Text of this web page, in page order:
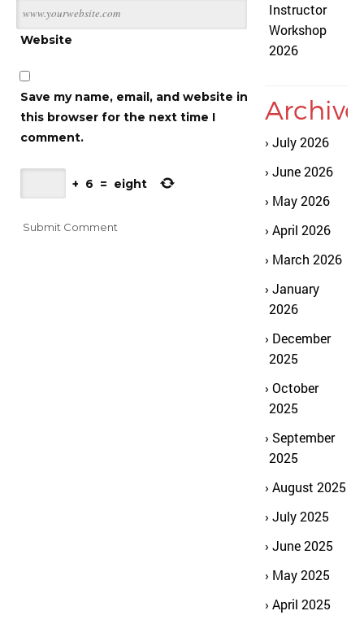
Website
Save my name, email, and website in
this browser for the next time I
comment.
+ 6 = eight
Instructor
Workshop
2026
July 2026
June 2026
May 2026
April 2026
March 2026
January
2026
December
2025
October
2025
September
2025
August 2025
July 2025
June 2025
May 2025
April 2025